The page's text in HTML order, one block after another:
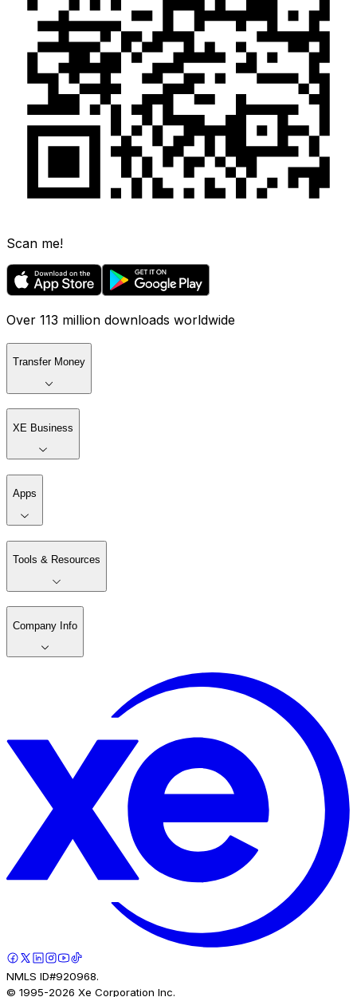
Scan me!
Over 113 million downloads worldwide
Transfer Money
XE Business
Apps
Tools & Resources
Company Info
NMLS ID#920968.
© 1995-2026 Xe Corporation Inc.